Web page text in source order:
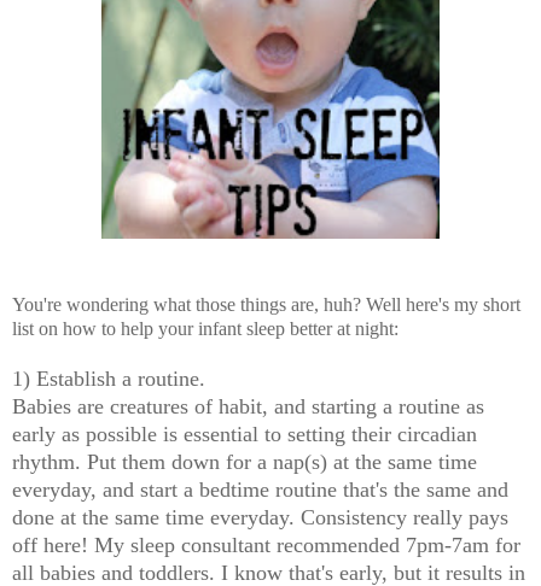
You're wondering what those things are, huh? Well here's my short
list on how to help your infant sleep better at night:
1) Establish a routine.
Babies are creatures of habit, and starting a routine as
early as possible is essential to setting their circadian
rhythm. Put them down for a nap(s) at the same time
everyday, and start a bedtime routine that's the same and
done at the same time everyday. Consistency really pays
off here! My sleep consultant recommended 7pm-7am for
all babies and toddlers. I know that's early, but it results in